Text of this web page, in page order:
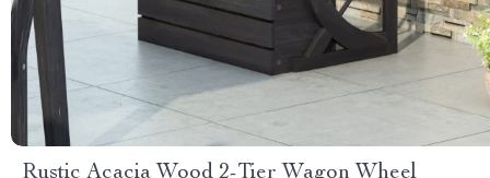
Rustic Acacia Wood 2-Tier Wagon Wheel